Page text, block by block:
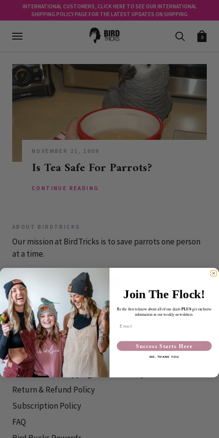
INTERNATIONAL CUSTOMERS, CLICK HERE TO SEE OUR INTERNATIONAL
SHIPPING POLICY PAGE FOR THE LATEST UPDATES ON SHIPPING
0
NOVEMBER 21, 2009
Is Tea Safe For Parrots?
CONTINUE READING
ABOUT BIRDTRICKS
Our mission at BirdTricks is to save parrots one person
at a time.
CONTACT
info@birdtricks.com
RESOURCES
Shipping Info
International Shipping/Refund Policy
Return & Refund Policy
Subscription Policy
FAQ
Join The Flock!
Be the first to know about all of our dealsPLUSget exclusive
information in our weekly newsletters.
Success Starts Here
NO, THANK YOU